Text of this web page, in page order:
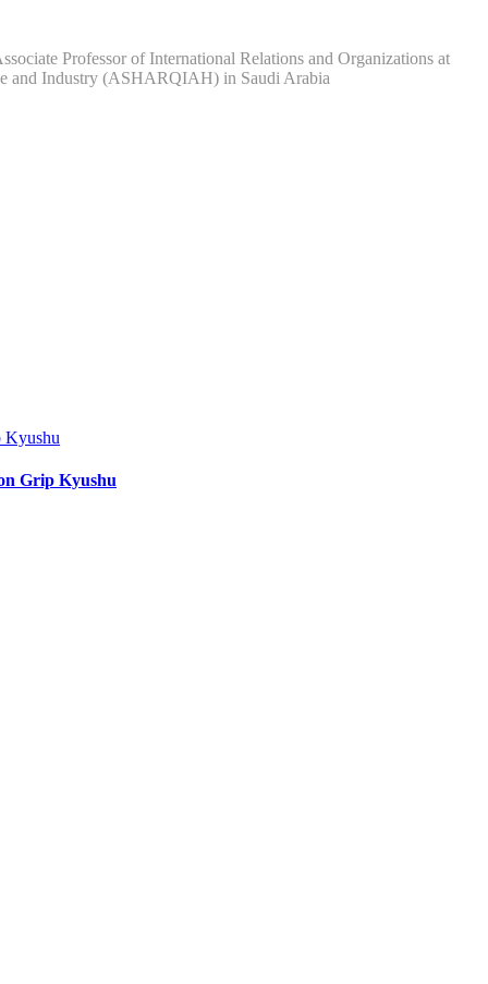
Professor of International Relations and Organizations at
and Industry (ASHARQIAH) in Saudi Arabia
Grip Kyushu